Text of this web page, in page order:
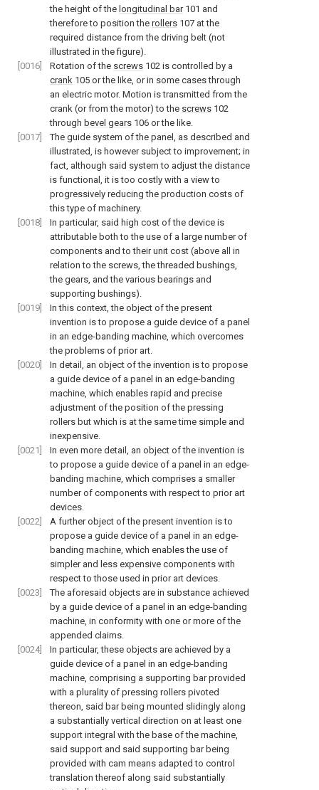
the height of the longitudinal bar101 and
therefore to position the rollers 107 at the
required distance from the driving belt (not
illustrated in the figure).
[0016]
Rotation of the screws 102 is controlled by a
crank 105 or the like, or in some cases through
an electric motor. Motion is transmitted from the
crank (or from the motor) to the screws 102
through bevel gears 106 or the like.
[0017]
The guide system of the panel, as described and
illustrated, is however subject to improvement; in
fact, although said system to adjust the distance
is functional, it is too costly with a view to
progressively reducing the production costs of
this type of machinery.
[0018]
In particular, said high cost of the device is
attributable both to the use of a large number of
components and to their unit cost (above all in
relation to the screws, the threaded bushings,
the gears, and the various bearings and
supporting bushings).
[0019]
In this context, the object of the present
invention is to propose a guide device of a panel
in an edge-banding machine, which overcomes
the problems of prior art.
[0020]
In detail, an object of the invention is to propose
a guide device of a panel in an edge-banding
machine, which enables rapid and precise
adjustment of the position of the pressing
rollers but which is at the same time simple and
inexpensive.
[0021]
In even more detail, an object of the invention is
to propose a guide device of a panel in an edge-
banding machine, which comprises a smaller
number of components with respect to prior art
devices.
[0022]
A further object of the present invention is to
propose a guide device of a panel in an edge-
banding machine, which enables the use of
simpler and less expensive components with
respect to those used in prior art devices.
[0023]
The aforesaid objects are in substance achieved
by a guide device of a panel in an edge-banding
machine, in conformity with one or more of the
appended claims.
[0024]
In particular, these objects are achieved by a
guide device of a panel in an edge-banding
machine, comprising a supporting bar provided
with a plurality of pressing rollers pivoted
thereon, said bar being mounted slidingly along
a substantially vertical direction on at least one
support integral with the base of the machine,
said support and said supporting bar being
provided with cam means adapted to control
translation thereof along said substantially